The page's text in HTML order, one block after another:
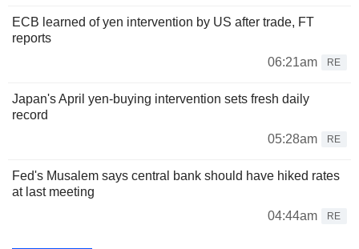
ECB learned of yen intervention by US after trade, FT
reports
06:21am
RE
Japan's April yen-buying intervention sets fresh daily
record
05:28am
RE
Fed's Musalem says central bank should have hiked rates
at last meeting
04:44am
RE